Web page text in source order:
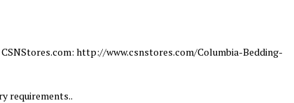
http://www.csnstores.com/Columbia-Bedding-
requirements..